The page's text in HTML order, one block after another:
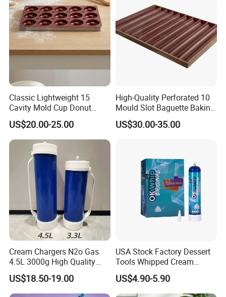
Classic Lightweight 15
Cavity Mold Cup Donut
Baking Pan for Bakeware
Baking Tray
US$20.00-25.00
High-Quality Perforated 10
Mould Slot Baguette Baking
Pan Versatile Baguette
Baking Tray French Bread
US$30.00-35.00
Cream Chargers N2o Gas
4.5L 3000g High Quality
Flavor Kitchenware
US$18.50-19.00
USA Stock Factory Dessert
Tools Whipped Cream
Charger Cylinder Best Price
12 PCS Box 640g Fast Gas
Cream Charger Tank
US$4.90-5.90